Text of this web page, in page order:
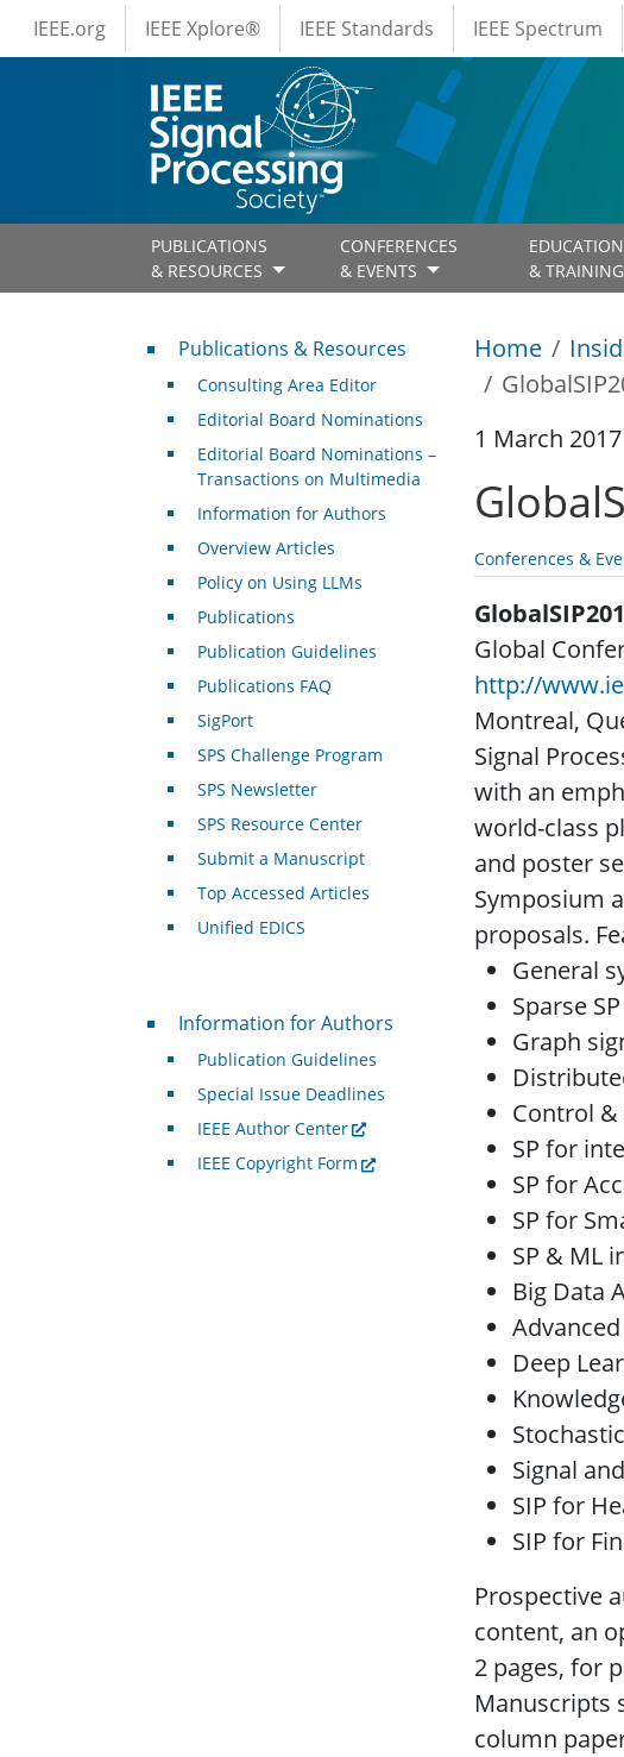
Skip to main content
IEEE Menus
IEEE.org IEEE Xplore® IEEE Standards IEEE Spectrum
PUBLICATIONS
& RESOURCES
CONFERENCES
& EVENTS
EDUCATION
& TRAINING
Home
1 March 2017
Conferences &
Global
http://
Montreal,
Signal
with an
world-class
and poster
Symposium
proposals.
General
Sparse
Graph
Control
SP for
SP for
SP for
SP & ML
Big Data
Deep
Signal
SIP for
SIP for
Prospective
content, an
2 pages, for
Manuscripts
column
Publications & Resources
Publications & Resources
Consulting Area Editor
Editorial Board Nominations
Editorial Board Nominations –
Transactions on Multimedia
Information for Authors
Overview Articles
Policy on Using LLMs
Publications
Publication Guidelines
Publications FAQ
SigPort
SPS Challenge Program
SPS Newsletter
SPS Resource Center
Submit a Manuscript
Top Accessed Articles
Unified EDICS
For Authors
Information for Authors
Publication Guidelines
Special Issue Deadlines
IEEE Author Center
IEEE Copyright Form